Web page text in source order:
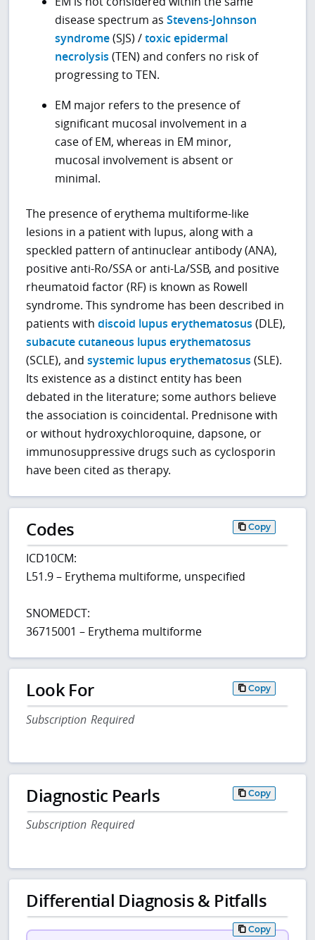
disease spectrum as Stevens-Johnson
syndrome(SJS) /toxic epidermal
necrolysis (TEN) and confers no risk of
progressing to TEN.
EM major refers to the presence of
significant mucosal involvement in a
case of EM, whereas in EM minor,
mucosal involvement is absent or
minimal.
The presence of erythema multiforme-like
lesions in a patient with lupus, along with a
speckled pattern of antinuclear antibody (ANA),
positive anti-Ro/SSA or anti-La/SSB, and positive
rheumatoid factor (RF) is known as Rowell
syndrome. This syndrome has been described in
patients withdiscoid lupus erythematosus (DLE),
subacute cutaneous lupus erythematosus
(SCLE), andsystemic lupus erythematosus (SLE).
Its existence as a distinct entity has been
debated in the literature; some authors believe
the association is coincidental. Prednisone with
or without hydroxychloroquine, dapsone, or
immunosuppressive drugs such as cyclosporin
have been cited as therapy.
Codes Copy
ICD10CM:
L51.9 – Erythema multiforme, unspecified
SNOMEDCT:
36715001 – Erythema multiforme
Look For Copy
Subscription Required
Diagnostic Pearls Copy
Subscription Required
Differential Diagnosis & Pitfalls
Copy